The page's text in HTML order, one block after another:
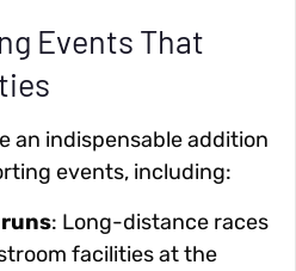
Events That
an indispensable addition
events, including:
: Long-distance races
facilities at the